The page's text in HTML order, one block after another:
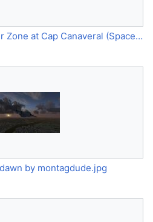
SOTM 2020-05 Danzer Zone at Cap Canaveral (Space Shuttle) by GinGin.jpg
by montagdude.jpg